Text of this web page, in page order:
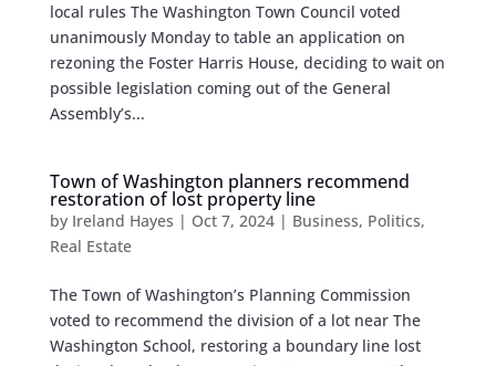
local rules The Washington Town Council voted
unanimously Monday to table an application on
rezoning the Foster Harris House, deciding to wait on
possible legislation coming out of the General
Assembly’s...
Town of Washington planners recommend
restoration of lost property line
by Ireland Hayes | Oct 7, 2024| Business, Politics,
Real Estate
The Town of Washington’s Planning Commission
voted to recommend the division of a lot near The
Washington School, restoring a boundary line lost